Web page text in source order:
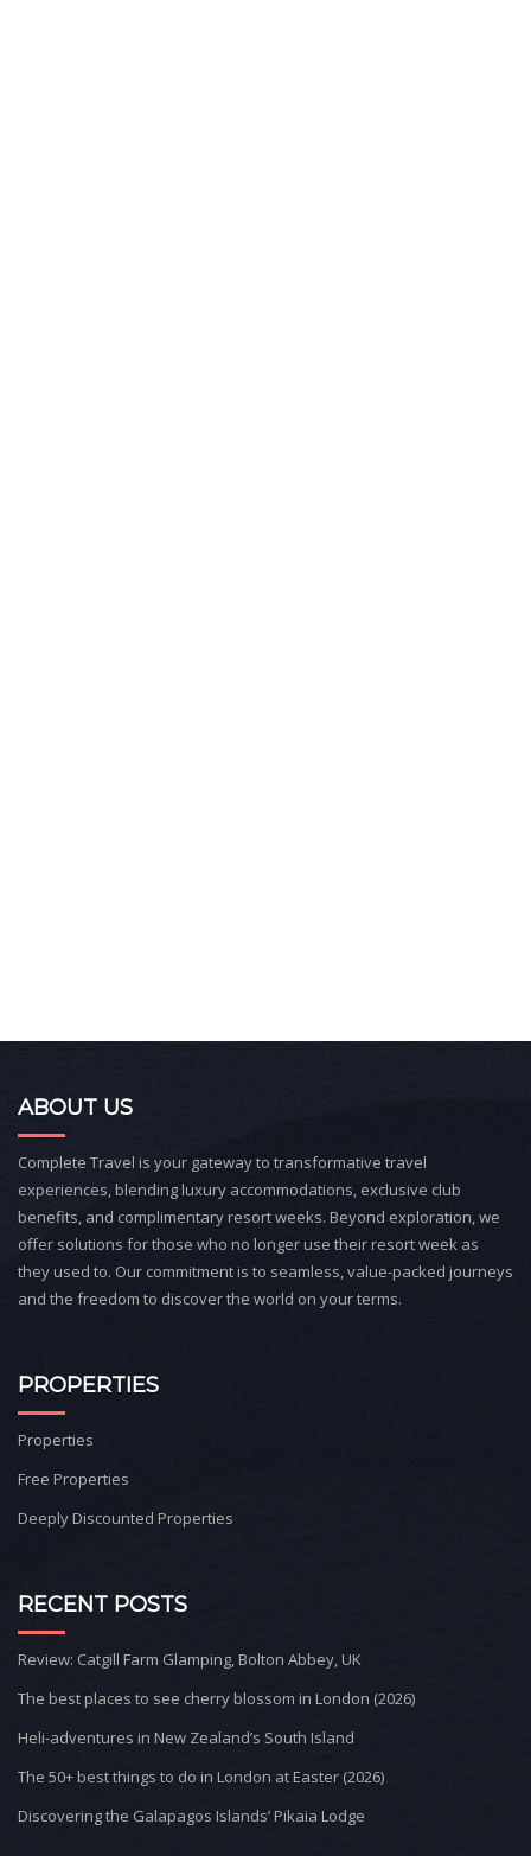
ABOUT US
Complete Travel is your gateway to transformative travel
experiences, blending luxury accommodations, exclusive club
benefits, and complimentary resort weeks. Beyond exploration, we
offer solutions for those who no longer use their resort week as
they used to. Our commitment is to seamless, value-packed journeys
and the freedom to discover the world on your terms.
PROPERTIES
Properties
Free Properties
Deeply Discounted Properties
RECENT POSTS
Review: Catgill Farm Glamping, Bolton Abbey, UK
The best places to see cherry blossom in London (2026)
Heli-adventures in New Zealand’s South Island
The 50+ best things to do in London at Easter (2026)
Discovering the Galapagos Islands’ Pikaia Lodge